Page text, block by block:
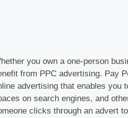
you own a one-person
from PPC advertising. Pay
advertising that enables you
on search engines, and
clicks through an advert